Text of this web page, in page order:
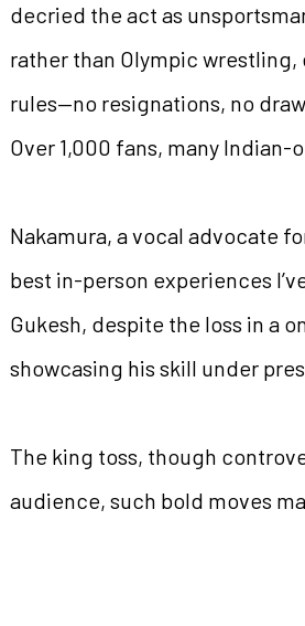
decried the act as
rather than Olympic
rules—no resignations, no
Over 1,000 fans, many
Nakamura, a vocal advocate
best in-person experiences
Gukesh, despite the loss in a
showcasing his skill under
The king toss, though
audience, such bold moves